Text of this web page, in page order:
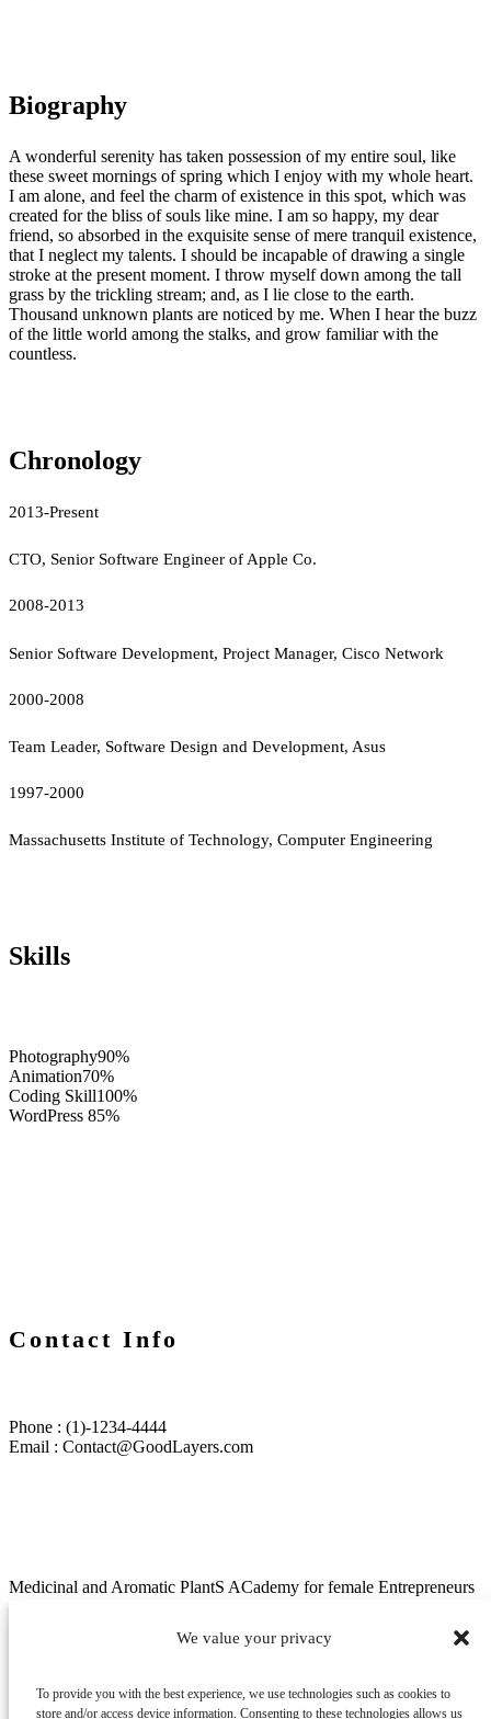
We value your privacy
To provide you with the best experience, we use technologies such as cookies to
store and/or access device information. Consenting to these technologies allows us
Biography
A wonderful serenity has taken possession of my entire soul, like
these sweet mornings of spring which I enjoy with my whole heart.
I am alone, and feel the charm of existence in this spot, which was
created for the bliss of souls like mine. I am so happy, my dear
friend, so absorbed in the exquisite sense of mere tranquil existence,
that I neglect my talents. I should be incapable of drawing a single
stroke at the present moment. I throw myself down among the tall
grass by the trickling stream; and, as I lie close to the earth.
Thousand unknown plants are noticed by me. When I hear the buzz
of the little world among the stalks, and grow familiar with the
countless.
Chronology
2013-Present
CTO, Senior Software Engineer of Apple Co.
2008-2013
Senior Software Development, Project Manager, Cisco Network
2000-2008
Team Leader, Software Design and Development, Asus
1997-2000
Massachusetts Institute of Technology, Computer Engineering
Skills
Photography90%
Animation70%
Coding Skill100%
WordPress 85%
Contact Info
Phone : (1)-1234-4444
Email : Contact@GoodLayers.com
Medicinal and Aromatic PlantS ACademy for female Entrepreneurs
About/project
News